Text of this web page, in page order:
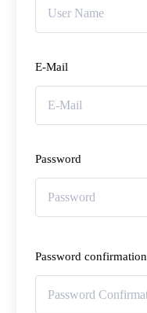
E-Mail
Password
Password confirmation